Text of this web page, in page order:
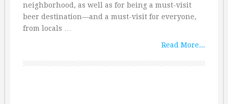
neighborhood, as well as for being a must-visit
beer destination—and a must-visit for everyone,
from locals …
Read More...